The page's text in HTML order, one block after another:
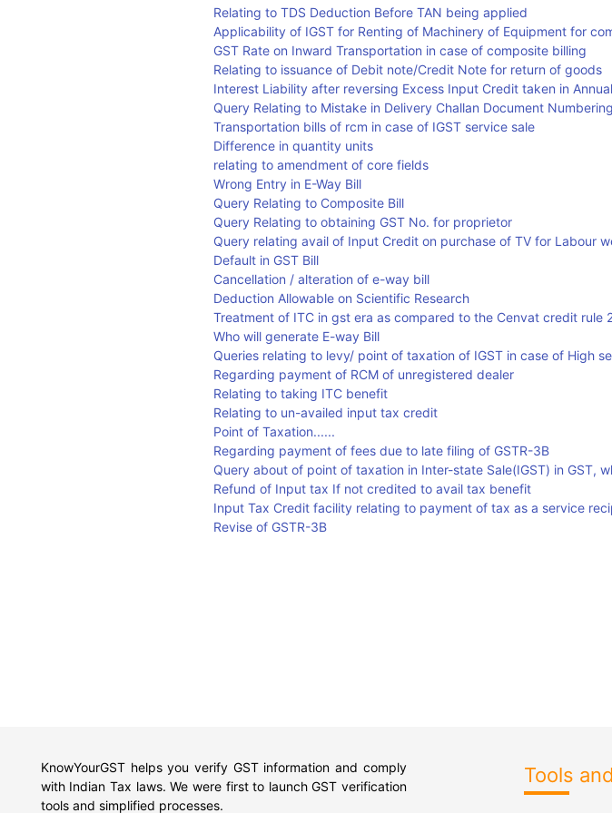
Relating to TDS Deduction Before TAN being applied
Applicability of IGST for Renting of Machinery of Equipment for
GST Rate on Inward Transportation in case of composite billing
Relating to issuance of Debit note/Credit Note for return of goods
Interest Liability after reversing Excess Input Credit taken in
Query Relating to Mistake in Delivery Challan Document Numbering
Transportation bills of rcm in case of IGST service sale
Difference in quantity units
relating to amendment of core fields
Wrong Entry in E-Way Bill
Query Relating to Composite Bill
Query Relating to obtaining GST No. for proprietor
Query relating avail of Input Credit on purchase of TV for Labour
Default in GST Bill
Cancellation / alteration of e-way bill
Deduction Allowable on Scientific Research
Treatment of ITC in gst era as compared to the Cenvat credit rule
Who will generate E-way Bill
Queries relating to levy/ point of taxation of IGST in case of High
Regarding payment of RCM of unregistered dealer
Relating to taking ITC benefit
Relating to un-availed input tax credit
Point of Taxation......
Regarding payment of fees due to late filing of GSTR-3B
Query about of point of taxation in Inter-state Sale(IGST) in GST,
Refund of Input tax If not credited to avail tax benefit
Input Tax Credit facility relating to payment of tax as a service
Revise of GSTR-3B
KnowYourGST helps you verify GST information and comply
with Indian Tax laws. We were first to launch GST verification
tools and simplified processes.
Tools